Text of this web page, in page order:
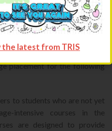
year.
required to attend summer
their learning curve. An exit
the summer session in order
placement for the following
to students who are not yet
intensive courses in the
are designed to provide
the latest from TRIS